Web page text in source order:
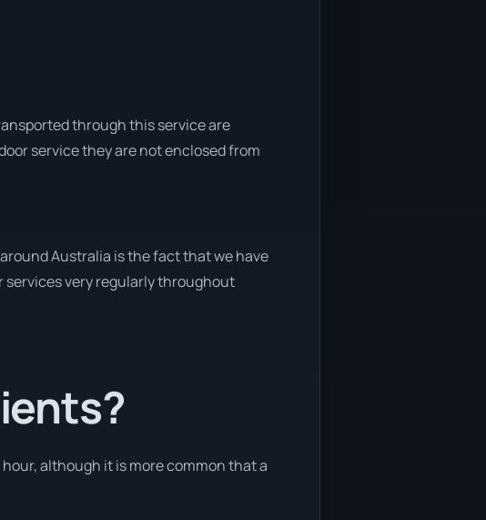
through this service are
service they are not enclosed from
Australia is the fact that we have
services very regularly throughout
although it is more common that a